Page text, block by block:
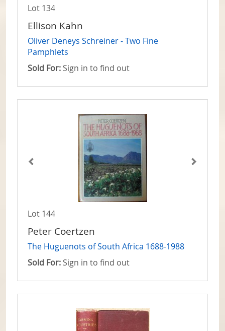
Lot 134
Ellison Kahn
Oliver Deneys Schreiner - Two Fine
Pamphlets
Sold For: Sign in to find out
Lot 144
Peter Coertzen
The Huguenots of South Africa 1688-1988
Sold For: Sign in to find out